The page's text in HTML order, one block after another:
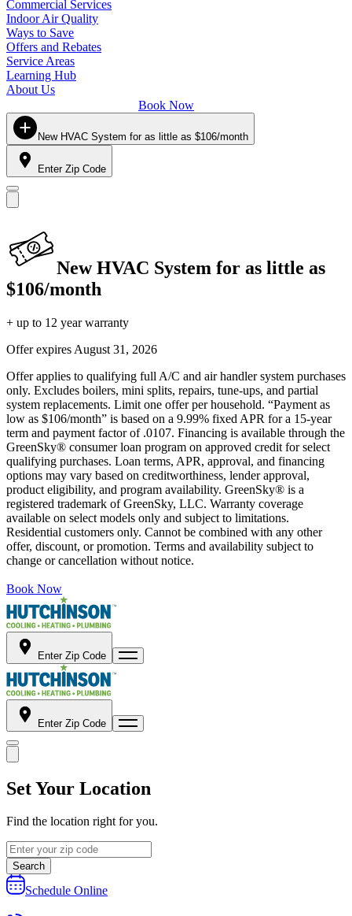
Commercial Services
Indoor Air Quality
Ways to Save
Offers and Rebates
Service Areas
Learning Hub
About Us
Book Now
New HVAC System for as little as $106/month
Enter Zip Code
New HVAC System for as little as
$106/month
+ up to 12 year warranty
Offer expires August 31, 2026
Offer applies to qualifying full A/C and air handler system purchases
only. Excludes boilers, mini splits, repairs, tune-ups, and partial
system replacements. Limit one offer per household. “Payment as
low as $106/month” is based on a 9.99% fixed APR for a 15-year
term and payment factor of .0107. Financing is available through the
GreenSky® consumer loan program on approved credit for select
qualifying purchases. Loan terms, APR, approval, and financing
options may vary based on creditworthiness, lender approval,
product eligibility, and program availability. GreenSky® is a
registered trademark of GreenSky, LLC. Warranty coverage
available on select models only and subject to limitations.
Residential customers only. Cannot be combined with any other
offer, discount, or promotion. Terms and availability subject to
change or cancellation without notice.
Book Now
Enter Zip Code
Enter Zip Code
Set Your Location
Find the location right for you.
Search
Schedule Online